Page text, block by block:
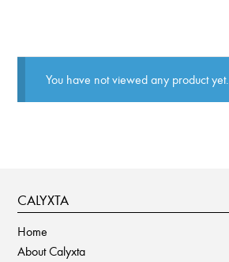
You have not viewed any product yet.
CALYXTA
Home
About Calyxta